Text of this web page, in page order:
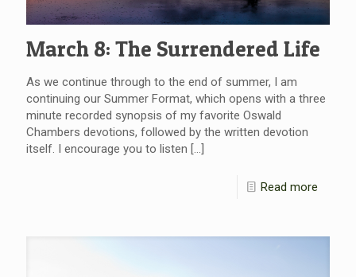
March 8: The Surrendered Life
As we continue through to the end of summer, I am
continuing our Summer Format, which opens with a three
minute recorded synopsis of my favorite Oswald
Chambers devotions, followed by the written devotion
itself. I encourage you to listen […]
Read more